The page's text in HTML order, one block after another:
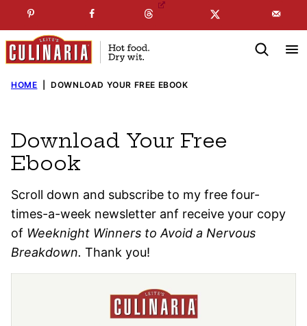
to
content
SUBSCRIBE TO MYFREE NEWSLETTER
HOME DOWNLOAD YOUR FREE EBOOK
Download Your Free
Ebook
Scroll down and subscribe to my free four-
times-a-week newsletter anf receive your copy
of Weeknight Winners to Avoid a Nervous
Breakdown. Thank you!